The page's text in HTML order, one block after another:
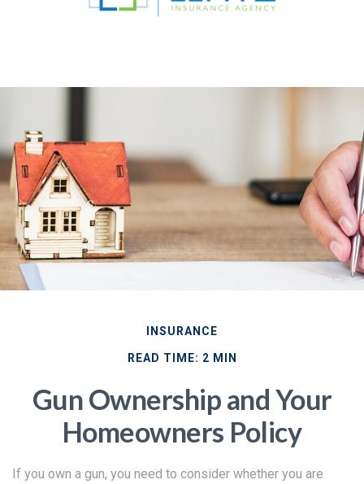
INSURANCE
READ TIME: 2 MIN
Gun Ownership and Your
Homeowners Policy
If you own a gun, you need to consider whether you are